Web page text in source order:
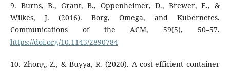
9. Burns, B., Grant, B., Oppenheimer, D., Brewer, E., &
Wilkes, J. (2016). Borg, Omega, and Kubernetes.
Communications of the ACM, 59(5), 50–57.
https://doi.org/10.1145/2890784
10. Zhong, Z., & Buyya, R. (2020). A cost-efficient container